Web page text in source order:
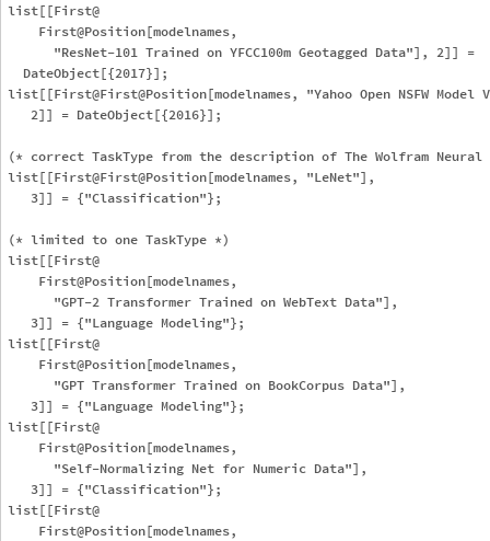
list[[First@
    First@Position[modelnames,
      "ResNet-101 Trained on YFCC100m Geotagged Data"], 2]] =
  DateObject[{2017}];
list[[First@First@Position[modelnames, "Yahoo Open NSFW
   2]] = DateObject[{2016}];
(* correct TaskType from the description of The Wolfram
list[[First@First@Position[modelnames, "LeNet"],
   3]] = {"Classification"};
(* limited to one TaskType *)
list[[First@
    First@Position[modelnames,
      "GPT-2 Transformer Trained on WebText Data"],
   3]] = {"Language Modeling"};
list[[First@
    First@Position[modelnames,
      "GPT Transformer Trained on BookCorpus Data"],
   3]] = {"Language Modeling"};
list[[First@
    First@Position[modelnames,
      "Self-Normalizing Net for Numeric Data"],
   3]] = {"Classification"};
list[[First@
    First@Position[modelnames,